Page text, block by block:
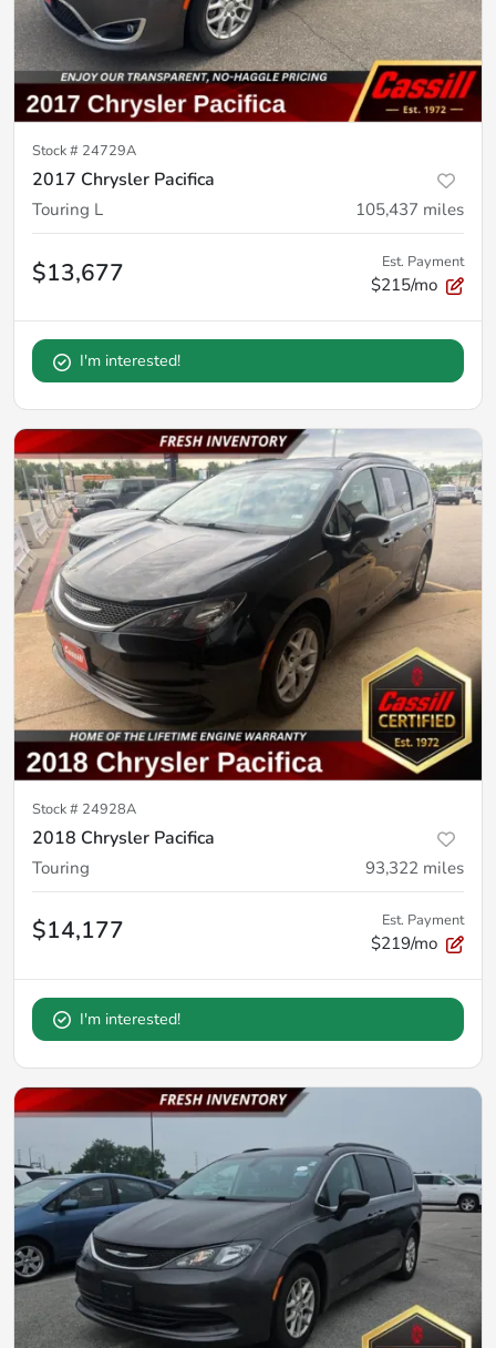
Stock # 24729A
2017 Chrysler Pacifica
Touring L 105,437 miles
$13,677 Est. Payment
$215/mo
I'm interested!
Stock # 24928A
2018 Chrysler Pacifica
Touring 93,322 miles
$14,177 Est. Payment
$219/mo
I'm interested!